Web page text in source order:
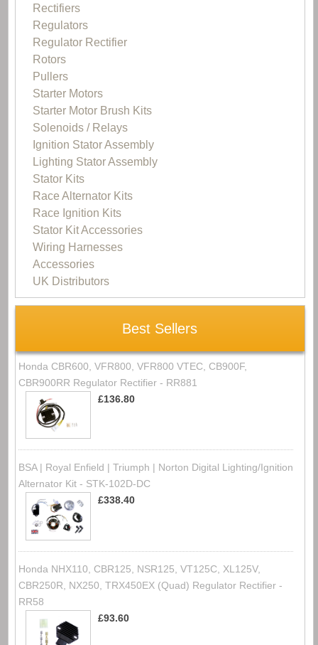
Rectifiers
Regulators
Regulator Rectifier
Rotors
Pullers
Starter Motors
Starter Motor Brush Kits
Solenoids / Relays
Ignition Stator Assembly
Lighting Stator Assembly
Stator Kits
Race Alternator Kits
Race Ignition Kits
Stator Kit Accessories
Wiring Harnesses
Accessories
UK Distributors
Best Sellers
Honda CBR600, VFR800, VFR800 VTEC, CB900F,
CBR900RR Regulator Rectifier - RR881
£136.80
BSA | Royal Enfield | Triumph | Norton Digital Lighting/Ignition
Alternator Kit - STK-102D-DC
£338.40
Honda NHX110, CBR125, NSR125, VT125C, XL125V,
CBR250R, NX250, TRX450EX (Quad) Regulator Rectifier -
RR58
£93.60